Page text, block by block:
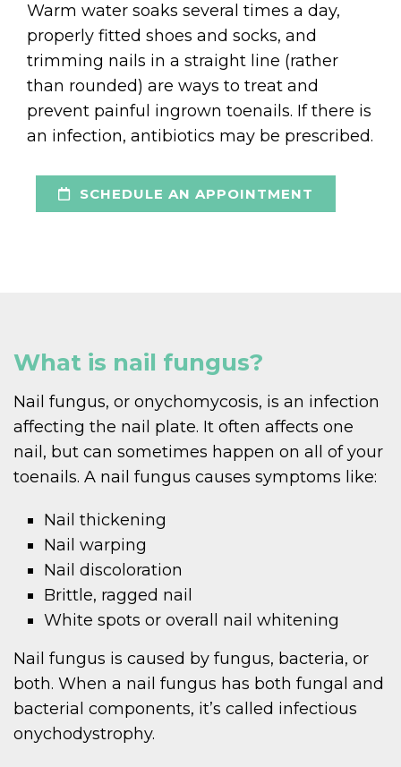
Warm water soaks several times a day,
properly fitted shoes and socks, and
trimming nails in a straight line (rather
than rounded) are ways to treat and
prevent painful ingrown toenails. If there is
an infection, antibiotics may be prescribed.
SCHEDULE AN APPOINTMENT
What is nail fungus?
Nail fungus, or onychomycosis, is an infection
affecting the nail plate. It often affects one
nail, but can sometimes happen on all of your
toenails. A nail fungus causes symptoms like:
Nail thickening
Nail warping
Nail discoloration
Brittle, ragged nail
White spots or overall nail whitening
Nail fungus is caused by fungus, bacteria, or
both. When a nail fungus has both fungal and
bacterial components, it’s called infectious
onychodystrophy.